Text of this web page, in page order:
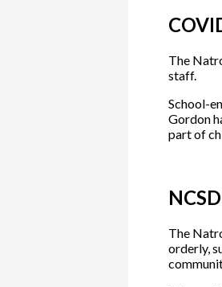
The
staff.
School-
Gordon
part of
The
orderly,